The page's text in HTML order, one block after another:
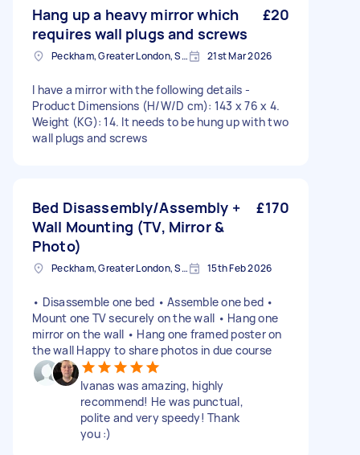
Hang up a heavy mirror which
requires wall plugs and screws
£20
Peckham, Greater London, SE15 21st Mar 2026
I have a mirror with the following details -
Product Dimensions (H/W/D cm): 143 x 76 x 4.
Weight (KG): 14. It needs to be hung up with two
wall plugs and screws
Bed Disassembly/Assembly +
Wall Mounting (TV, Mirror &
Photo)
£170
Peckham, Greater London, SE15 15th Feb 2026
• Disassemble one bed • Assemble one bed •
Mount one TV securely on the wall • Hang one
mirror on the wall • Hang one framed poster on
the wall Happy to share photos in due course
Ivanas was amazing, highly
recommend! He was punctual,
polite and very speedy! Thank
you :)